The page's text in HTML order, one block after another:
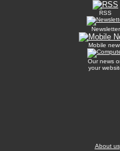
RSS
Newsletter
Mobile
Our news
your
About us